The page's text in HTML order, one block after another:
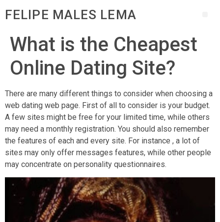
FELIPE MALES LEMA
What is the Cheapest
Online Dating Site?
There are many different things to consider when choosing a
web dating web page. First of all to consider is your budget.
A few sites might be free for your limited time, while others
may need a monthly registration. You should also remember
the features of each and every site. For instance , a lot of
sites may only offer messages features, while other people
may concentrate on personality questionnaires.